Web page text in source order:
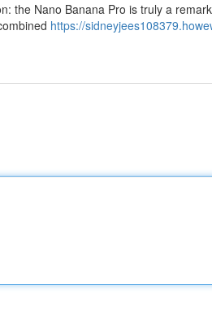
the Nano Banana Pro is truly a
https://